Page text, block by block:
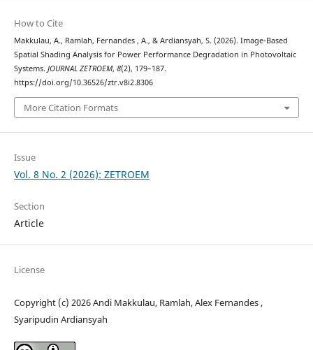
How to Cite
Makkulau, A., Ramlah, Fernandes , A., & Ardiansyah, S. (2026). Image-Based
Spatial Shading Analysis for Power Performance Degradation in Photovoltaic
Systems. JOURNAL ZETROEM, 8(2), 179–187.
https://doi.org/10.36526/ztr.v8i2.8306
More Citation Formats
Issue
Vol. 8 No. 2 (2026): ZETROEM
Section
Article
License
Copyright (c) 2026 Andi Makkulau, Ramlah, Alex Fernandes ,
Syaripudin Ardiansyah